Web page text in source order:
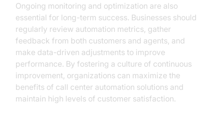
Ongoing monitoring and optimization are also
essential for long-term success. Businesses should
regularly review automation metrics, gather
feedback from both customers and agents, and
make data-driven adjustments to improve
performance. By fostering a culture of continuous
improvement, organizations can maximize the
benefits of call center automation solutions and
maintain high levels of customer satisfaction.